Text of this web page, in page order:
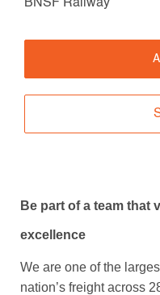
BNSF Railway
Be part of a team that
excellence
We are one of the
nation’s freight across